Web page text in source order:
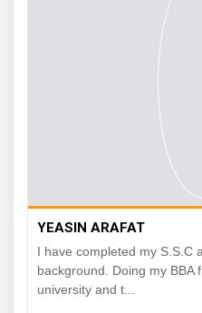
YEASIN ARAFAT
I have completed my S.S.C
background. Doing my BBA
university and t...